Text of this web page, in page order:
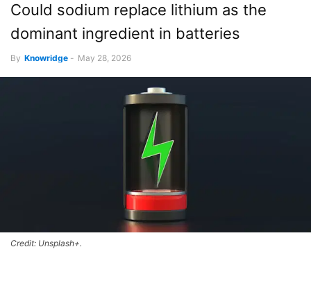
Could sodium replace lithium as the
dominant ingredient in batteries
By Knowridge - May 28, 2026
Credit: Unsplash+.